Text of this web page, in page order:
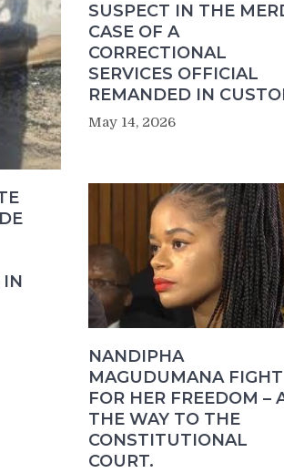
IN
SUSPECT IN THE
CASE OF A
CORRECTIONAL
SERVICES OFFICIAL
REMANDED IN
May 14, 2026
NANDIPHA
MAGUDUMANA
FOR HER FREEDOM –
THE WAY TO THE
CONSTITUTIONAL
COURT.